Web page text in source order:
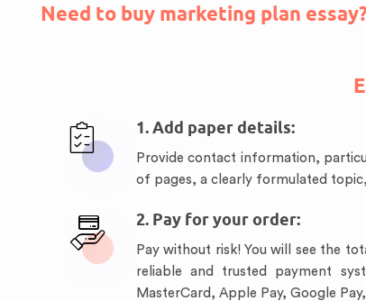
Need to buy marketing plan
1. Add paper details:
Provide contact information,
of pages, a clearly formulated
2. Pay for your order:
Pay without risk! You will see the
reliable and trusted payment
MasterCard, Apple Pay, Google